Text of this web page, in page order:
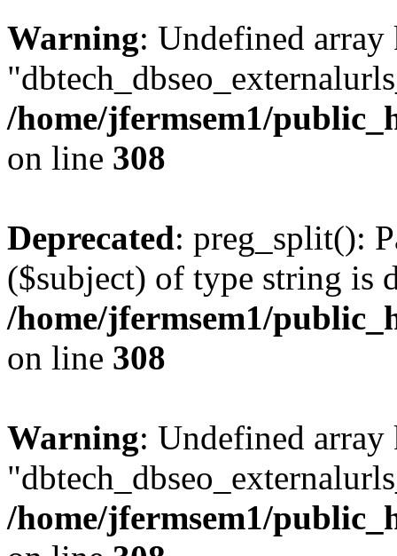
Warning: Undefined array
/home/jfermsem1/
on line 308
Deprecated: preg_split():
($subject) of type string is
/home/jfermsem1/
on line 308
Warning: Undefined array
/home/jfermsem1/